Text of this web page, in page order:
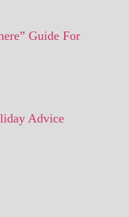
Guide For
Advice